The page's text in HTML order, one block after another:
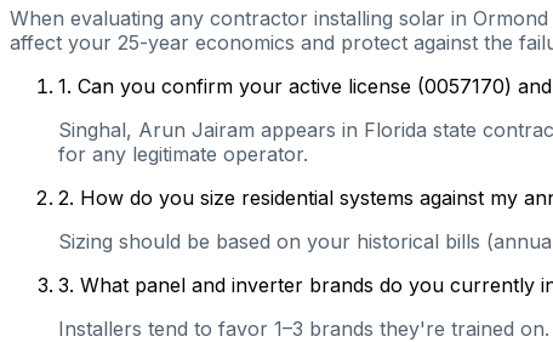
When evaluating any contractor installing solar in
affect your 25-year economics and protect against the
1. Can you confirm your active license (0057170)
Singhal, Arun Jairam appears in Florida state
for any legitimate operator.
2. How do you size residential systems against my
Sizing should be based on your historical bills
3. What panel and inverter brands do you currently
Installers tend to favor 1–3 brands they're trained